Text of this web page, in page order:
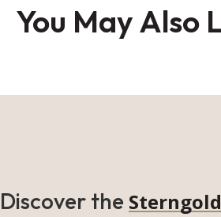
You May Also
Discover the